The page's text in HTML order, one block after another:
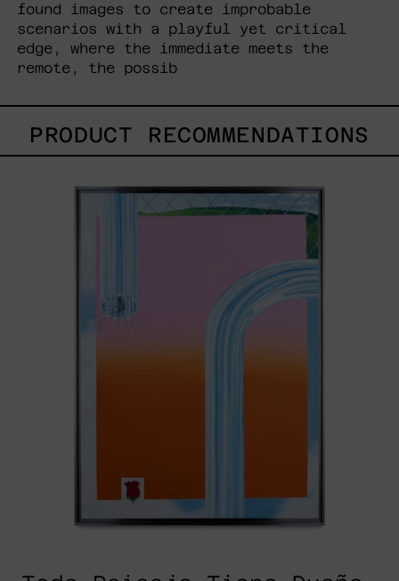
found images to create improbable
scenarios with a playful yet critical
edge, where the immediate meets the
remote, the possib
PRODUCT RECOMMENDATIONS
Paisaje
Tiene
Dueño,